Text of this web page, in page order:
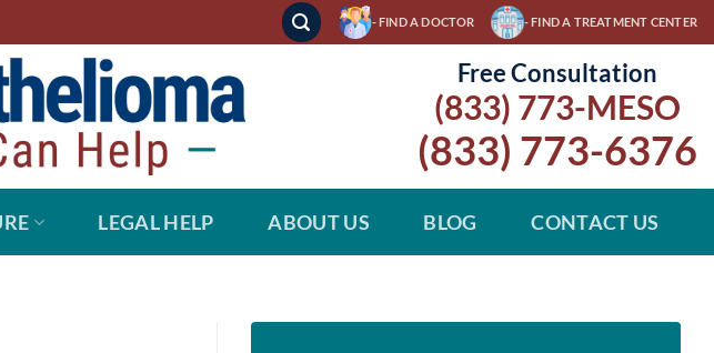
- FIND A DOCTOR - FIND A TREATMENT CENTER
Free Consultation
(833) 773-MESO
(833) 773-6376
LEGAL HELP ABOUT US BLOG CONTACT US